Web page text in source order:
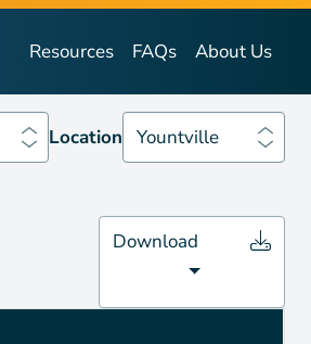
Resources FAQs About Us
2020 Location Yountville
Location Yountville
Download